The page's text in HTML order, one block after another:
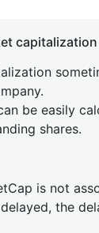
be easily
shares.
is not
the